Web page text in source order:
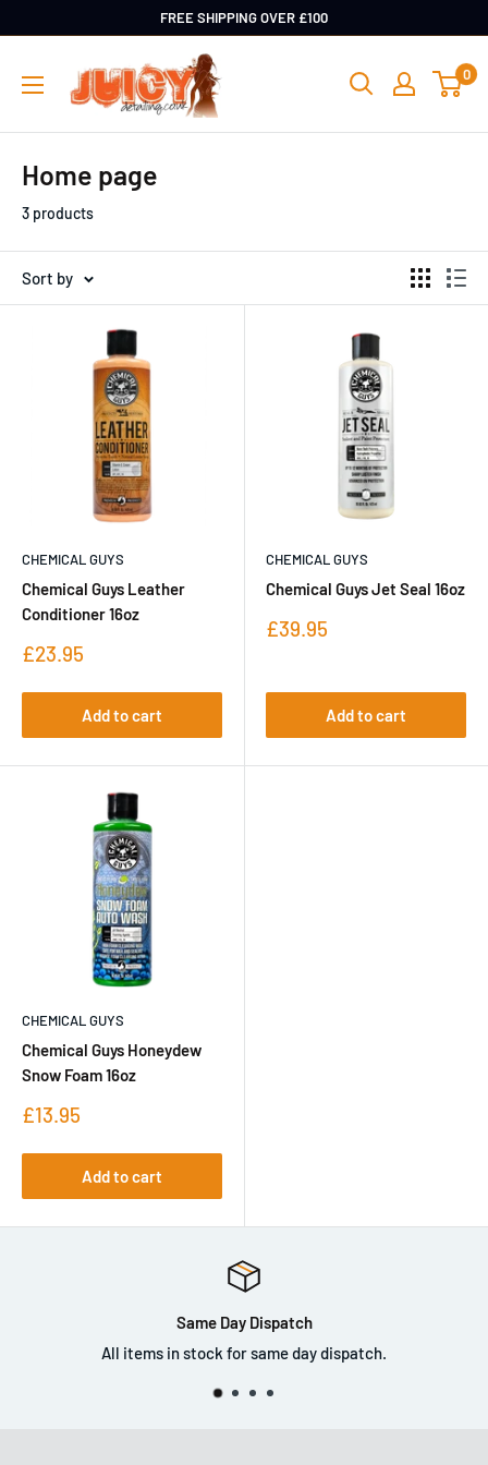
content
FREE SHIPPING OVER £100
Juicy
Detailing
0
Home page
3 products
Sort by
CHEMICAL GUYS
Chemical Guys Leather
Conditioner 16oz
Sale
£23.95
Add to cart
CHEMICAL GUYS
Chemical Guys Jet Seal 16oz
Sale
£39.95
Add to cart
CHEMICAL GUYS
Chemical Guys Honeydew
Snow Foam 16oz
Sale
£13.95
Add to cart
in stock for same day dispatch.